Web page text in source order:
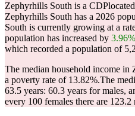
Zephyrhills South is a
Zephyrhills South has a 2026
South is currently growing at a
population has increased by 3.96%
which recorded a population of
The median household income
a poverty rate of 13.82%.The
63.5 years: 60.3 years for males,
every 100 females there are 123.2